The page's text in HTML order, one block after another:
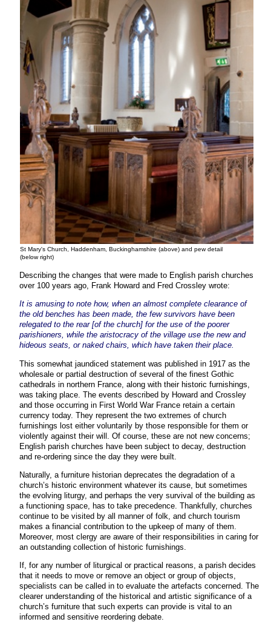
St Mary's Church, Haddenham, Buckinghamshire (above) and pew detail
(below right)
Describing the changes that were made to English parish churches
over 100 years ago, Frank Howard and Fred Crossley wrote:
It is amusing to note how, when an almost complete clearance of
the old benches has been made, the few survivors have been
relegated to the rear [of the church] for the use of the poorer
parishioners, while the aristocracy of the village use the new and
hideous seats, or naked chairs, which have taken their place.
This somewhat jaundiced statement was published in 1917 as the
wholesale or partial destruction of several of the finest Gothic
cathedrals in northern France, along with their historic furnishings,
was taking place. The events described by Howard and Crossley
and those occurring in First World War France retain a certain
currency today. They represent the two extremes of church
furnishings lost either voluntarily by those responsible for them or
violently against their will. Of course, these are not new concerns;
English parish churches have been subject to decay, destruction
and re-ordering since the day they were built.
Naturally, a furniture historian deprecates the degradation of a
church’s historic environment whatever its cause, but sometimes
the evolving liturgy, and perhaps the very survival of the building as
a functioning space, has to take precedence. Thankfully, churches
continue to be visited by all manner of folk, and church tourism
makes a financial contribution to the upkeep of many of them.
Moreover, most clergy are aware of their responsibilities in caring for
an outstanding collection of historic furnishings.
If, for any number of liturgical or practical reasons, a parish decides
that it needs to move or remove an object or group of objects,
specialists can be called in to evaluate the artefacts concerned. The
clearer understanding of the historical and artistic significance of a
church’s furniture that such experts can provide is vital to an
informed and sensitive reordering debate.